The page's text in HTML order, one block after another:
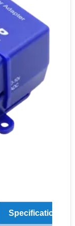
Specifications